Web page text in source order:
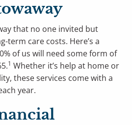
that no one invited but
term care costs. Here’s a
of us will need some form of
1 Whether it’s help at home or
these services come with a
year.